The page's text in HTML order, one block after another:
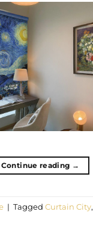
Continue reading →
| Tagged Curtain City,